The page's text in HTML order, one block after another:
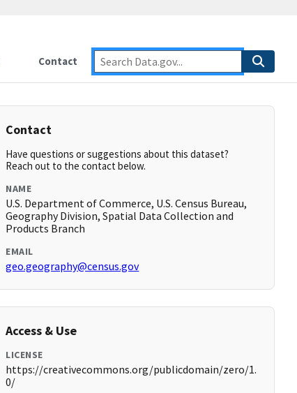
Contact
Contact
Have questions or suggestions about this dataset?
Reach out to the contact below.
NAME
U.S. Department of Commerce, U.S. Census Bureau,
Geography Division, Spatial Data Collection and
Products Branch
EMAIL
geo.geography@census.gov
Access & Use
LICENSE
https://creativecommons.org/publicdomain/zero/1.
0/